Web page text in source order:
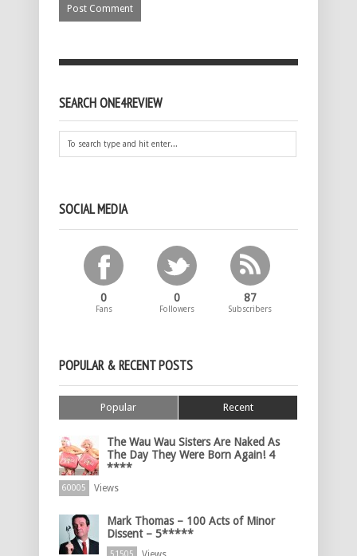
SEARCH ONE4REVIEW
SOCIAL MEDIA
0
Fans
0
Followers
87
Subscribers
POPULAR & RECENT POSTS
Popular Recent
The Wau Wau Sisters Are Naked As
The Day They Were Born Again! 4
****
60005 Views
Mark Thomas – 100 Acts of Minor
Dissent – 5*****